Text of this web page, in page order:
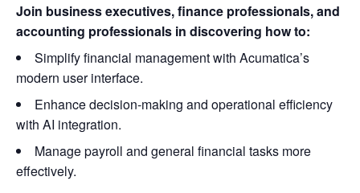
Join business executives, finance professionals, and
accounting professionals in discovering how to:
Simplify financial management with Acumatica’s
modern user interface.
Enhance decision-making and operational efficiency
with AI integration.
Manage payroll and general financial tasks more
effectively.